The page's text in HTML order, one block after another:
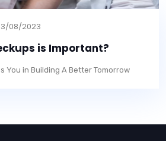
08/2023
is Important?
You in Building A Better Tomorrow